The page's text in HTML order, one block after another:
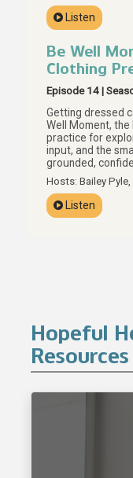
what actually
values, and
Listen
Be Well
Clothing
Episode 14 |
Getting dressed
Well Moment,
practice for
input, and the
grounded,
episode invites
closets with more
texture, color, fit,
everyday tools
Hosts: Bailey
Listen
Hopeful
Resources